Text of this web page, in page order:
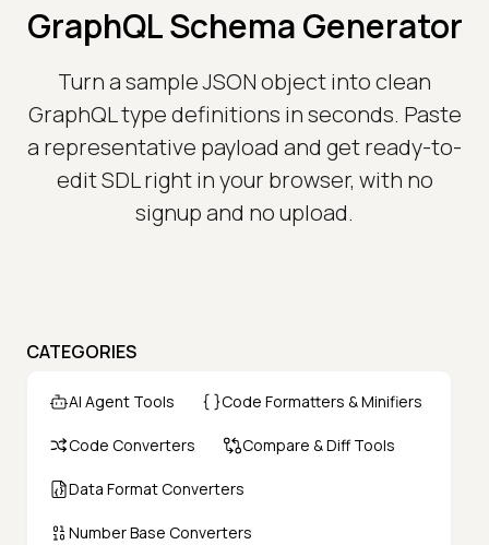
GraphQL Schema Generator
Turn a sample JSON object into clean
GraphQL type definitions in seconds. Paste
a representative payload and get ready-to-
edit SDL right in your browser, with no
signup and no upload.
CATEGORIES
AI Agent Tools Code Formatters & Minifiers
Code Converters Compare & Diff Tools
Data Format Converters
Number Base Converters